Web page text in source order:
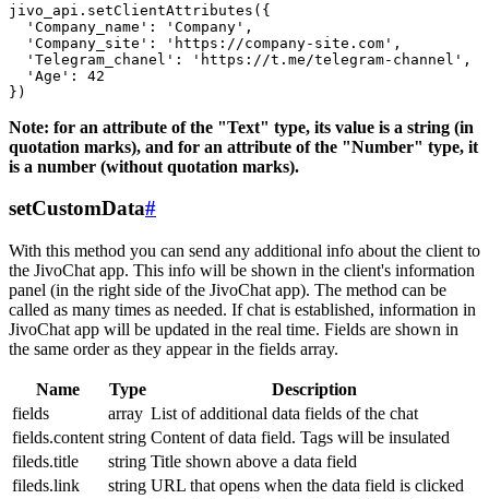
jivo_api.setClientAttributes({
  'Company_name': 'Company',
  'Company_site': 'https://company-site.com',
  'Telegram_chanel': 'https://t.me/telegram-channel',
  'Age': 42
Note: for an attribute of the "Text" type, its value is a string (in
quotation marks), and for an attribute of the "Number" type, it
is a number (without quotation marks).
setCustomData#
With this method you can send any additional info about the client to
the JivoChat app. This info will be shown in the client's information
panel (in the right side of the JivoChat app). The method can be
called as many times as needed. If chat is established, information in
JivoChat app will be updated in the real time. Fields are shown in
the same order as they appear in the fields array.
Name Type
Description
fields
array List of additional data fields of the chat
fields.content string Content of data field. Tags will be insulated
fileds.title
string Title shown above a data field
fileds.link
string URL that opens when the data field is clicked